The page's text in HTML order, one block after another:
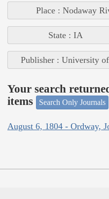
Place : Nodaway
State : IA
Publisher : University of
Your search
items
Search Only Journals
August 6, 1804 - Ordway,